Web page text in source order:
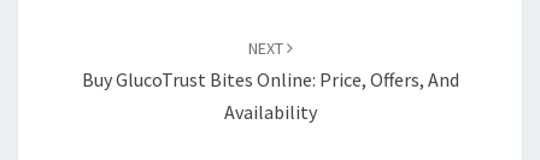
NEXT
Buy GlucoTrust Bites Online: Price, Offers, And
Availability